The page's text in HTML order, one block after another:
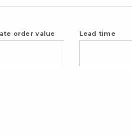
order value Lead time